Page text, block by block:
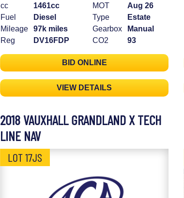
cc
1461cc
Fuel
Diesel
Mileage
97k miles
Reg
DV16FDP
MOT
Aug 26
Type
Estate
Gearbox
Manual
CO2
93
BID ONLINE
VIEW DETAILS
2018 VAUXHALL GRANDLAND X TECH
LINE NAV
LOT 17JS